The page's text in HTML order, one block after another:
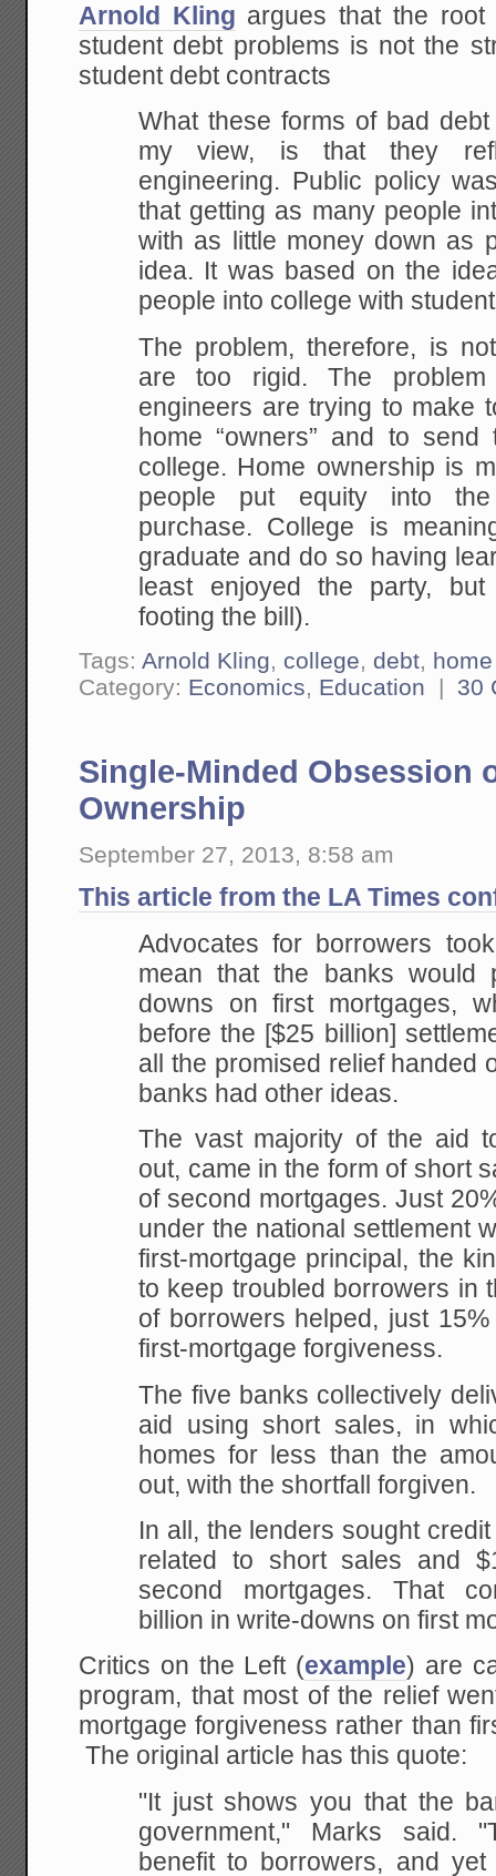
Arnold Kling argues that the
student debt problems is not the
student debt contracts
What these forms of bad
my view, is that they
engineering. Public policy
that getting as many people
with as little money down as
idea. It was based on the
people into college with
The problem, therefore, is
are too rigid. The
engineers are trying to make
home “owners” and to
college. Home ownership is
people put equity into
purchase. College is
graduate and do so having
least enjoyed the party,
footing the bill).
Tags:Arnold Kling, college, debt,
Category: Economics, Education | 30
Single-Minded Obsession
Ownership
September 27, 2013, 8:58 am
This article from the LA Times
Advocates for borrowers
mean that the banks would
downs on first mortgages,
before the [$25 billion]
all the promised relief handed
banks had other ideas.
The vast majority of the aid
out, came in the form of short
of second mortgages. Just
under the national settlement
first-mortgage principal, the
to keep troubled borrowers in
of borrowers helped, just
first-mortgage forgiveness.
The five banks collectively
aid using short sales, in
homes for less than the
out, with the shortfall forgiven.
In all, the lenders sought
related to short sales and
second mortgages. That
billion in write-downs on first
Critics on the Left (example) are
program, that most of the relief
mortgage forgiveness rather than
The original article has this quote:
"It just shows you that the
government," Marks said.
benefit to borrowers, and